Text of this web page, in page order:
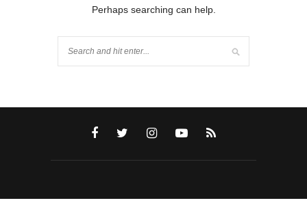
Perhaps searching can help.